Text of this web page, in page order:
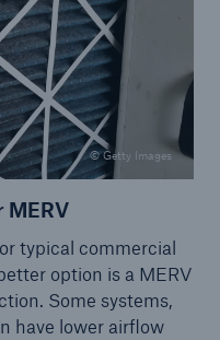
© Getty Images
MERV
typical commercial
option is a MERV
Some systems,
have lower airflow